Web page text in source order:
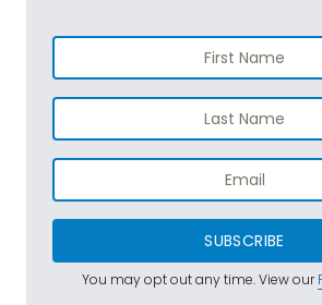
SUBSCRIBE
You may opt out any time. View our